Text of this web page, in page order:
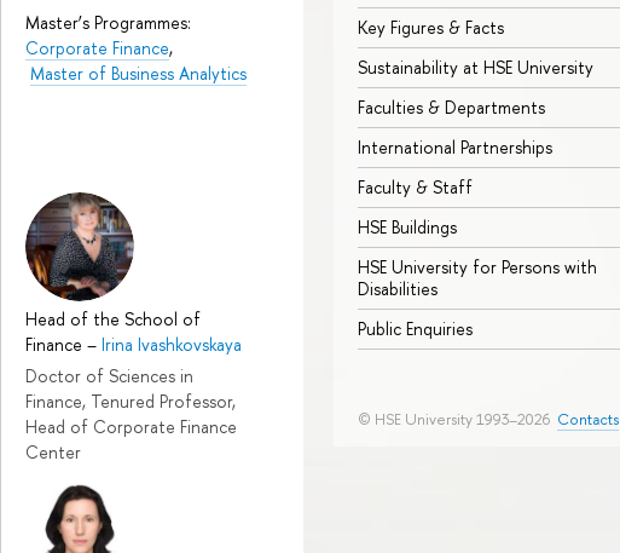
Master’s Programmes:
Corporate Finance,
Master of Business Analytics
Head of the School of
Finance – Irina Ivashkovskaya
Doctor of Sciences in
Finance, Tenured Professor,
Head of Corporate Finance
Center
Key Figures & Facts
Sustainability at HSE University
Faculties & Departments
International Partnerships
Faculty & Staff
HSE Buildings
HSE University for Persons with
Disabilities
Public Enquiries
© HSE University 1993–2026 Contacts